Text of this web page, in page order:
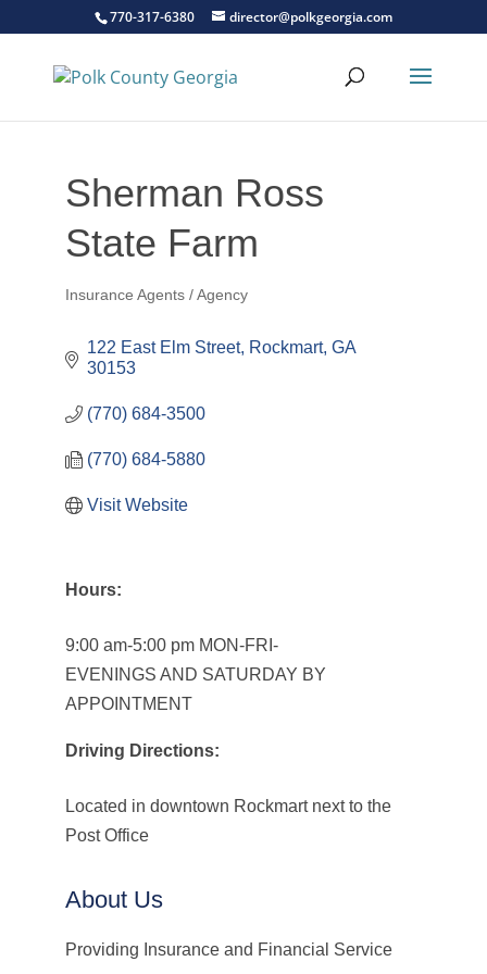
770-317-6380 director@polkgeorgia.com
Sherman Ross
State Farm
Categories
Insurance Agents / Agency
122 East Elm Street Rockmart GA
30153
(770) 684-3500
(770) 684-5880
Visit Website
Hours:
9:00 am-5:00 pm MON-FRI-
EVENINGS AND SATURDAY BY
APPOINTMENT
Driving Directions:
Located in downtown Rockmart next to the
Post Office
About Us
Providing Insurance and Financial Service